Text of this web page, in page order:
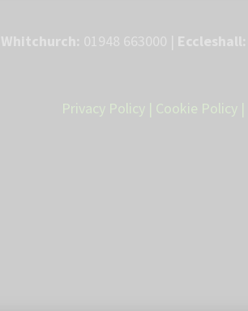
Privacy Policy | Cookie Policy |